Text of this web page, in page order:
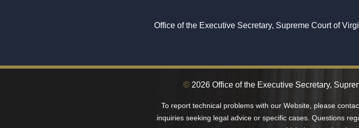
Office of the Executive Secretary, Supreme Court of
© 2026 Office of the Executive Secretary,
To report technical problems with our Website, please
inquiries seeking legal advice or specific cases. Questions